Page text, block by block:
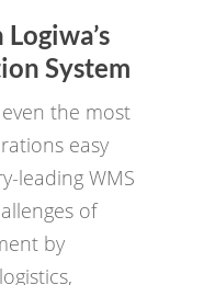
System
the most
easy
leading WMS
of
by